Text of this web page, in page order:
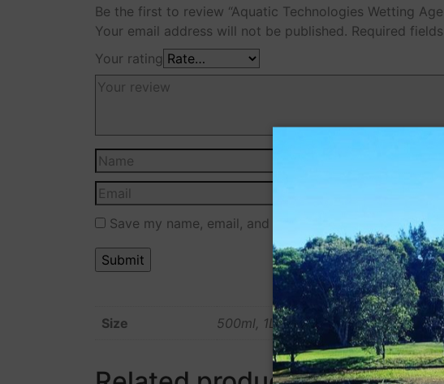
Be the first to review “Aquatic Technologies Wetting
Your email address will not be published. Required
Your rating
Save my name, email, and website in this browser
Size 500ml, 1L